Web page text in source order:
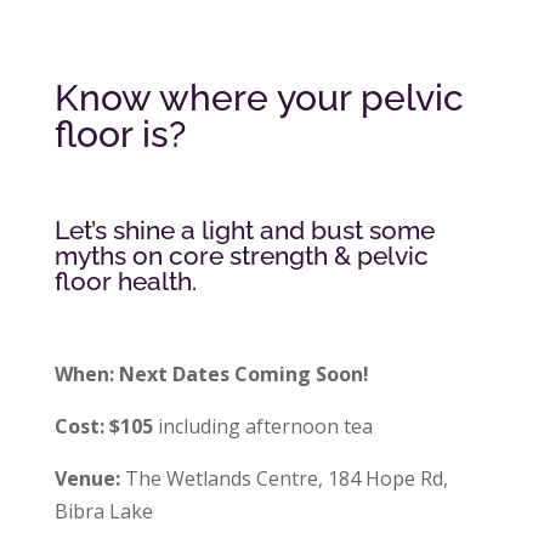
Know where your pelvic
floor is?
Let’s shine a light and bust some
myths on core strength & pelvic
floor health.
When: Next Dates Coming Soon!
Cost: $105including afternoon tea
Venue:The Wetlands Centre, 184 Hope Rd,
Bibra Lake